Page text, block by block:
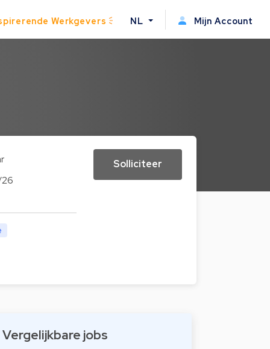
Werkgevers NL Mijn Account
Solliciteer
Vergelijkbare jobs